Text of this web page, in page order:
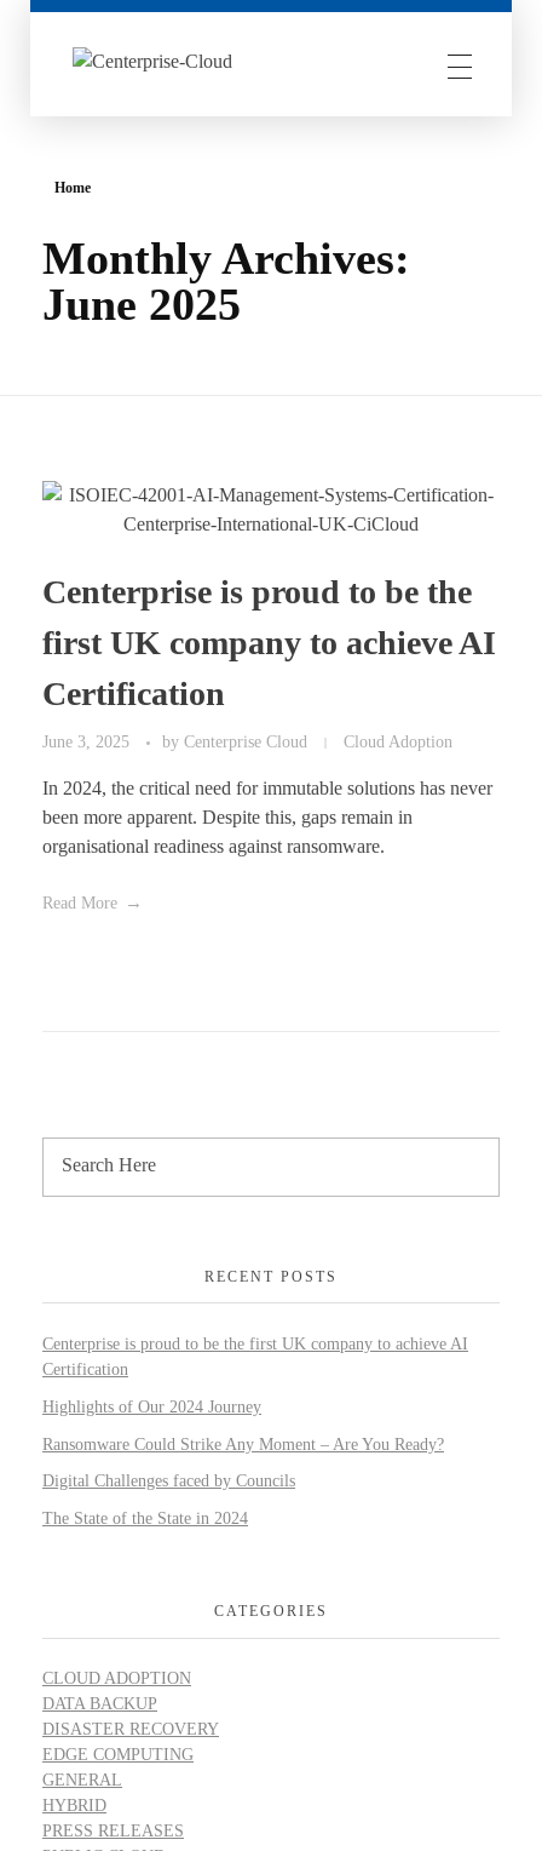
Home
Monthly Archives:
June 2025
Centerprise is proud to be the
first UK company to achieve AI
Certification
June 3, 2025 by Centerprise Cloud Cloud Adoption
In 2024, the critical need for immutable solutions has never
been more apparent. Despite this, gaps remain in
organisational readiness against ransomware.
Read More
RECENT POSTS
Centerprise is proud to be the first UK company to achieve AI
Certification
Highlights of Our 2024 Journey
Ransomware Could Strike Any Moment – Are You Ready?
Digital Challenges faced by Councils
The State of the State in 2024
CATEGORIES
CLOUD ADOPTION
DATA BACKUP
DISASTER RECOVERY
EDGE COMPUTING
GENERAL
HYBRID
PRESS RELEASES